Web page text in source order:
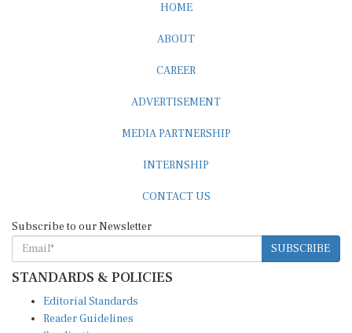
SUBSCRIBE
STANDARDS & POLICIES
Reader Guidelines
Syndication